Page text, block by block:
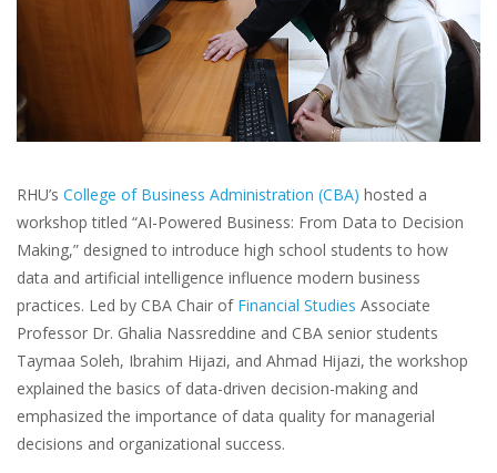
RHU’s College of Business Administration (CBA) hosted a
workshop titled “AI-Powered Business: From Data to Decision
Making,” designed to introduce high school students to how
data and artificial intelligence influence modern business
practices. Led by CBA Chair of Financial Studies Associate
Professor Dr. Ghalia Nassreddine and CBA senior students
Taymaa Soleh, Ibrahim Hijazi, and Ahmad Hijazi, the workshop
explained the basics of data-driven decision-making and
emphasized the importance of data quality for managerial
decisions and organizational success.